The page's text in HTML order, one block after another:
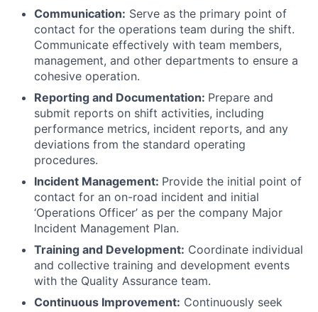
Communication: Serve as the primary point of
contact for the operations team during the shift.
Communicate effectively with team members,
management, and other departments to ensure a
cohesive operation.
Reporting and Documentation: Prepare and
submit reports on shift activities, including
performance metrics, incident reports, and any
deviations from the standard operating
procedures.
Incident Management: Provide the initial point of
contact for an on-road incident and initial
‘Operations Officer’ as per the company Major
Incident Management Plan.
Training and Development: Coordinate individual
and collective training and development events
with the Quality Assurance team.
Continuous Improvement: Continuously seek